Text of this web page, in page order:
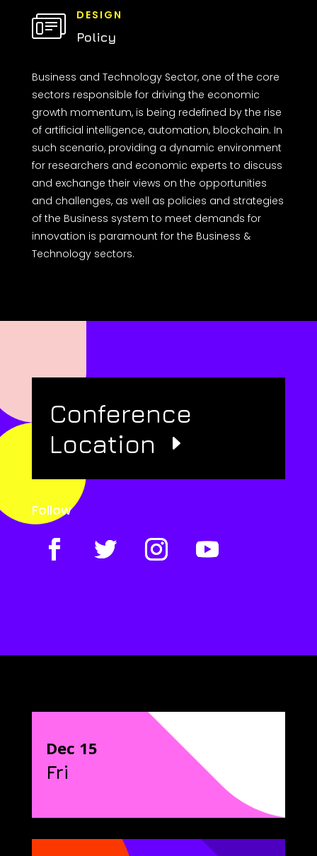
DESIGN
Policy
Business and Technology Sector, one of the core
sectors responsible for driving the economic
growth momentum, is being redefined by the rise
of artificial intelligence, automation, blockchain. In
such scenario, providing a dynamic environment
for researchers and economic experts to discuss
and exchange their views on the opportunities
and challenges, as well as policies and strategies
of the Business system to meet demands for
innovation is paramount for the Business &
Technology sectors.
Conference
Location
Follow
Dec 15
Fri